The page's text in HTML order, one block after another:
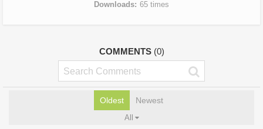
Downloads 65 times
COMMENTS (0)
Oldest Newest
All